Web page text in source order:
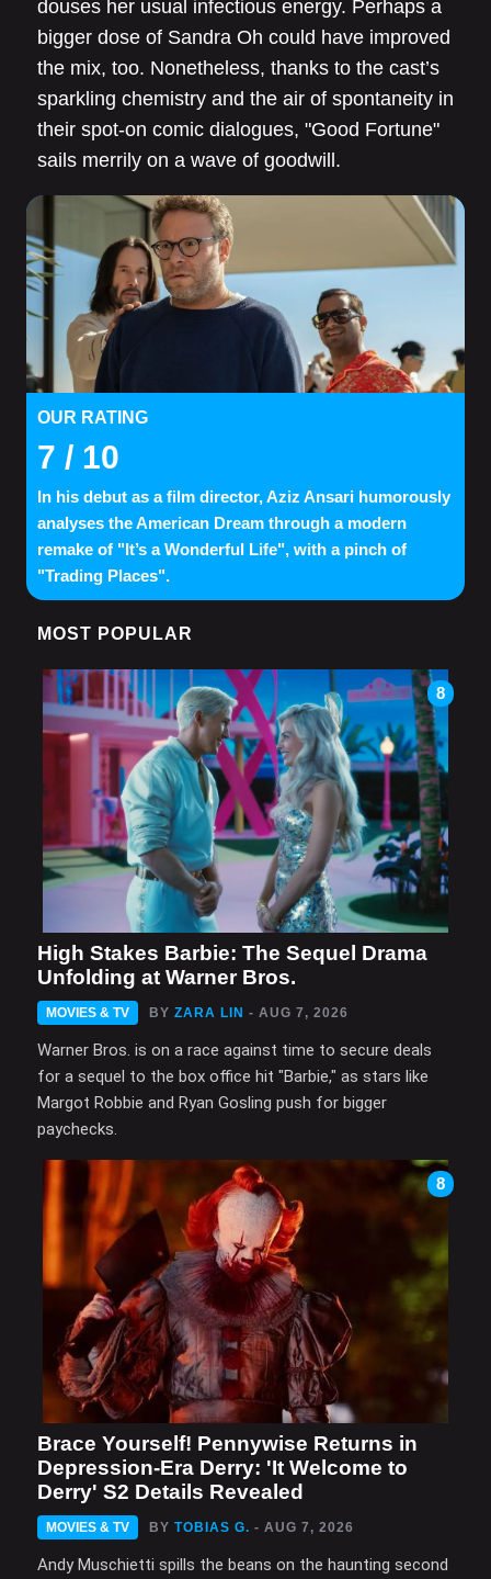
douses her usual infectious energy. Perhaps a
bigger dose of Sandra Oh could have improved
the mix, too. Nonetheless, thanks to the cast’s
sparkling chemistry and the air of spontaneity in
their spot-on comic dialogues, "Good Fortune"
sails merrily on a wave of goodwill.
OUR RATING
7 / 10
In his debut as a film director, Aziz Ansari humorously
analyses the American Dream through a modern
remake of "It’s a Wonderful Life", with a pinch of
"Trading Places".
MOST POPULAR
8
High Stakes Barbie: The Sequel Drama
Unfolding at Warner Bros.
MOVIES & TV BY ZARA LIN - AUG 7, 2026
Warner Bros. is on a race against time to secure deals
for a sequel to the box office hit "Barbie," as stars like
Margot Robbie and Ryan Gosling push for bigger
paychecks.
8
Brace Yourself! Pennywise Returns in
Depression-Era Derry: 'It Welcome to
Derry' S2 Details Revealed
MOVIES & TV BY TOBIAS G. - AUG 7, 2026
Andy Muschietti spills the beans on the haunting second